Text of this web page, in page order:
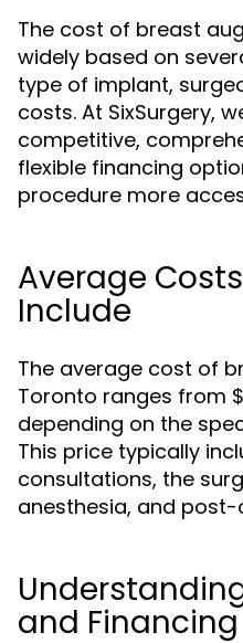
The cost of breast
widely based on
type of implant,
costs. At SixSurgery,
competitive,
flexible financing
procedure more
Average
Include
The average cost of
Toronto ranges from
depending on the
This price typically
consultations, the
anesthesia, and
and